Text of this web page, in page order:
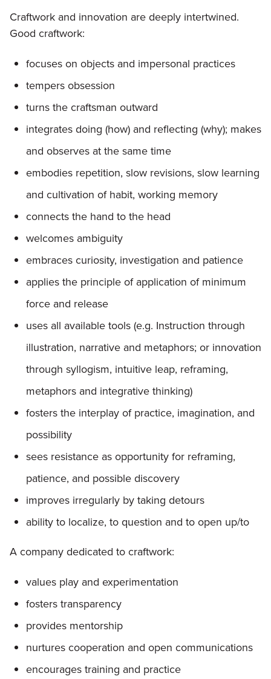
Craftwork and innovation are deeply intertwined.
Good craftwork:
focuses on objects and impersonal practices
tempers obsession
turns the craftsman outward
integrates doing (how) and reflecting (why); makes
and observes at the same time
embodies repetition, slow revisions, slow learning
and cultivation of habit, working memory
connects the hand to the head
welcomes ambiguity
embraces curiosity, investigation and patience
applies the principle of application of minimum
force and release
uses all available tools (e.g. Instruction through
illustration, narrative and metaphors; or innovation
through syllogism, intuitive leap, reframing,
metaphors and integrative thinking)
fosters the interplay of practice, imagination, and
possibility
sees resistance as opportunity for reframing,
patience, and possible discovery
improves irregularly by taking detours
ability to localize, to question and to open up/to
A company dedicated to craftwork:
values play and experimentation
fosters transparency
provides mentorship
nurtures cooperation and open communications
encourages training and practice